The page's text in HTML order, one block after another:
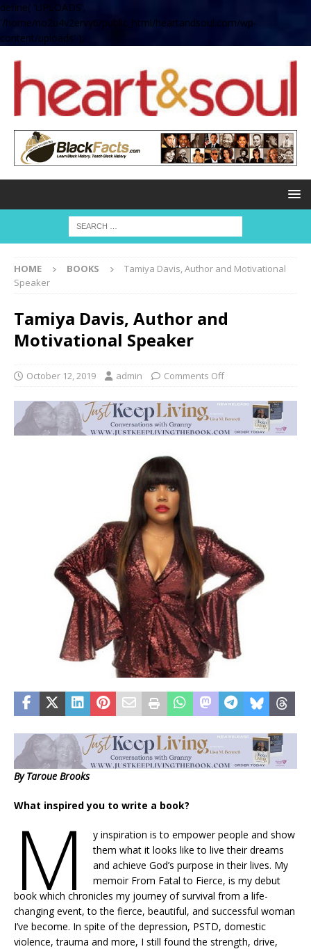
define( 'UPLOADS',
'/home/no2u4v2ervy6/public_html/heartandsoul.com/wp-
content/uploads' );
HOME BOOKS
Tamiya Davis, Author and Motivational
Speaker
Tamiya Davis, Author and
Motivational Speaker
October 12, 2019 admin Comments Off
By Taroue Brooks
What inspired you to write a book?
M
y inspiration is to empower people and show
them what it looks like to live their dreams
and achieve God’s purpose in their lives. My
memoir From Fatal to Fierce, is my debut
book which chronicles my journey of survival from a life-
changing event, to the fierce, beautiful, and successful woman
I’ve become. In spite of the depression, PSTD, domestic
violence, trauma and more, I still found the strength, drive,